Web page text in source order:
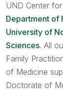
UND Center
Department of
University of
Sciences. All
Family
of Medicine
Doctorate of